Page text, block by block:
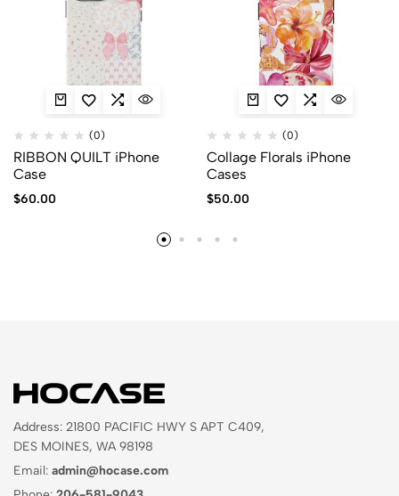
(0)
RIBBON QUILT iPhone
Case
$60.00
(0)
Collage Florals iPhone
Cases
$50.00
Address: 21800 PACIFIC HWY S APT C409,
DES MOINES, WA 98198
Email: admin@hocase.com